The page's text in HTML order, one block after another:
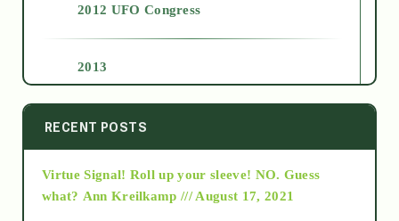
2012 UFO Congress
2013
2014
2015
RECENT POSTS
Virtue Signal! Roll up your sleeve! NO. Guess
what? Ann Kreilkamp /// August 17, 2021